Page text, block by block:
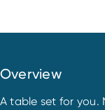
Overview
A table set for you.